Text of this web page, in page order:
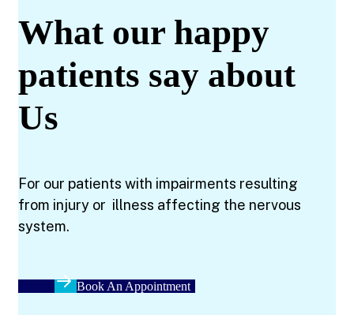
What our happy
patients say about
Us
For our patients with impairments resulting
from injury or illness affecting the nervous
system.
Book An Appointment